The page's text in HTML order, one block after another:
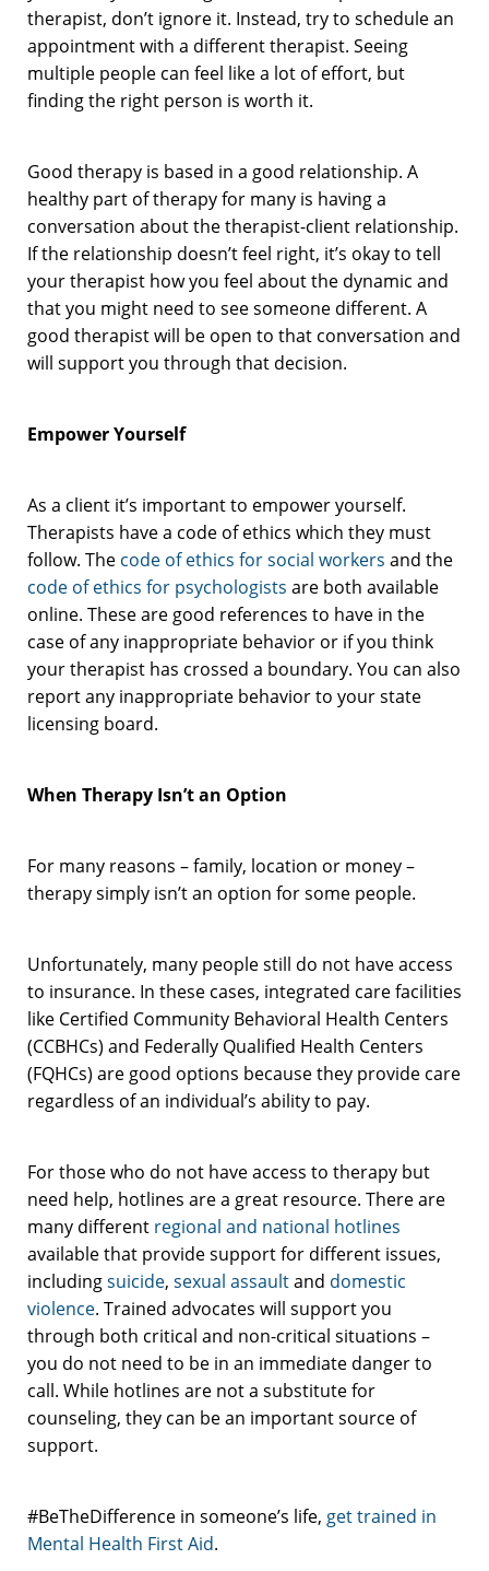
therapist, don’t ignore it. Instead, try to schedule an
appointment with a different therapist. Seeing
multiple people can feel like a lot of effort, but
finding the right person is worth it.
Good therapy is based in a good relationship. A
healthy part of therapy for many is having a
conversation about the therapist-client relationship.
If the relationship doesn’t feel right, it’s okay to tell
your therapist how you feel about the dynamic and
that you might need to see someone different. A
good therapist will be open to that conversation and
will support you through that decision.
Empower Yourself
As a client it’s important to empower yourself.
Therapists have a code of ethics which they must
follow. The code of ethics for social workers and the
code of ethics for psychologists are both available
online. These are good references to have in the
case of any inappropriate behavior or if you think
your therapist has crossed a boundary. You can also
report any inappropriate behavior to your state
licensing board.
When Therapy Isn’t an Option
For many reasons – family, location or money –
therapy simply isn’t an option for some people.
Unfortunately, many people still do not have access
to insurance. In these cases, integrated care facilities
like Certified Community Behavioral Health Centers
(CCBHCs) and Federally Qualified Health Centers
(FQHCs) are good options because they provide care
regardless of an individual’s ability to pay.
For those who do not have access to therapy but
need help, hotlines are a great resource. There are
many different regional and national hotlines
available that provide support for different issues,
includingsuicide, sexual assaultand domestic
violence. Trained advocates will support you
through both critical and non-critical situations –
you do not need to be in an immediate danger to
call. While hotlines are not a substitute for
counseling, they can be an important source of
support.
#BeTheDifference in someone’s life, get trained in
Mental Health First Aid.